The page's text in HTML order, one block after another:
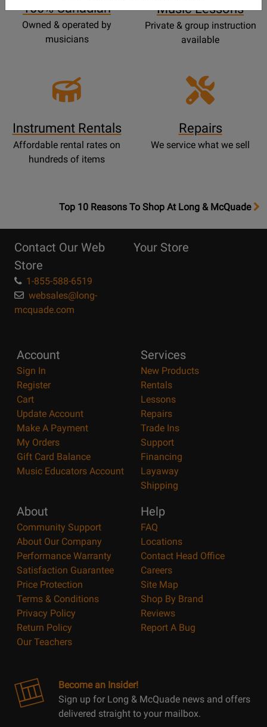
100% Canadian
Owned & operated by
musicians
Music Lessons
Private & group instruction
available
Instrument Rentals
Affordable rental rates on
hundreds of items
Repairs
We service what we sell
OpensTop
Page
Top 10 Reasons To Shop At Long & McQuade
Contact Our Web
Store
1-855-588-6519
websales@long-
mcquade.com
Your Store
Account
Sign In
Register
Cart
Update Account
Make A Payment
My Orders
Gift Card Balance
Music Educators Account
Services
New Products
Rentals
Lessons
Repairs
Trade Ins
Support
Financing
Layaway
Shipping
About
Community Support
About Our Company
Performance Warranty
Satisfaction Guarantee
Price Protection
Terms & Conditions
Privacy Policy
Return Policy
Our Teachers
Help
FAQ
Locations
Contact Head Office
Careers
Site Map
Shop By Brand
Reviews
Report A Bug
Become an Insider!
Sign up for Long & McQuade news and offers
delivered straight to your mailbox.